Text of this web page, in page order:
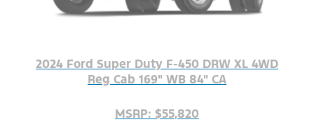
2024 Ford Super Duty F-450 DRW XL 4WD
Reg Cab 169" WB 84" CA
MSRP: $55,820